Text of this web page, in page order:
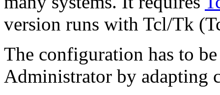
version runs with Tcl/Tk
The configuration has to
Administrator by adapting